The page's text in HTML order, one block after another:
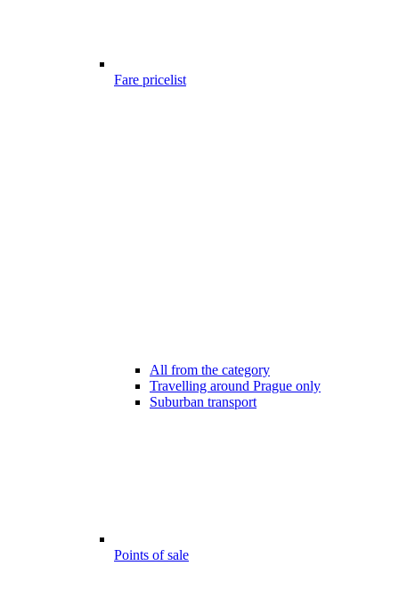
Fare pricelist
All from the category
Travelling around Prague only
Suburban transport
Points of sale